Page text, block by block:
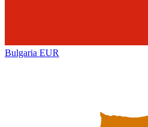
Bulgaria EUR